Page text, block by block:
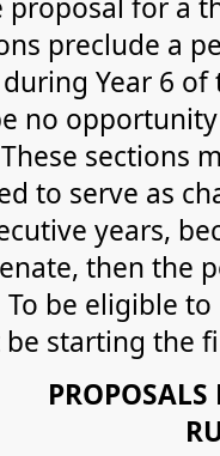
for a
preclude a
Year 6
no
sections
to serve as
years,
then the
be eligible
be starting the